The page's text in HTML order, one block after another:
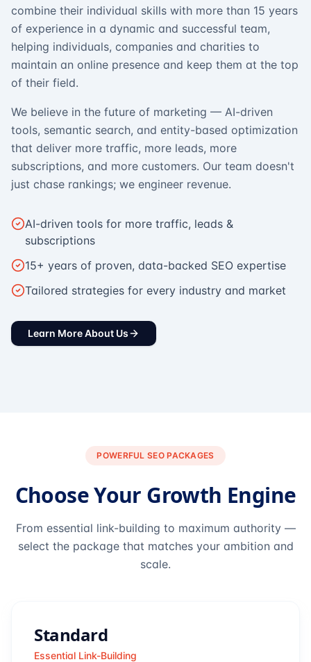
combine their individual skills with more than 15 years
of experience in a dynamic and successful team,
helping individuals, companies and charities to
maintain an online presence and keep them at the top
of their field.
We believe in the future of marketing — AI-driven
tools, semantic search, and entity-based optimization
that deliver more traffic, more leads, more
subscriptions, and more customers. Our team doesn't
just chase rankings; we engineer revenue.
AI-driven tools for more traffic, leads &
subscriptions
15+ years of proven, data-backed SEO expertise
Tailored strategies for every industry and market
Learn More About Us
POWERFUL SEO PACKAGES
Choose Your Growth Engine
From essential link-building to maximum authority —
select the package that matches your ambition and
scale.
Standard
Essential Link-Building